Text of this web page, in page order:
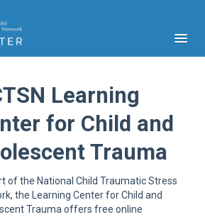
Learning
for Child and
Trauma
of the National Child Traumatic Stress
the Learning Center for Child and
Trauma offers free online